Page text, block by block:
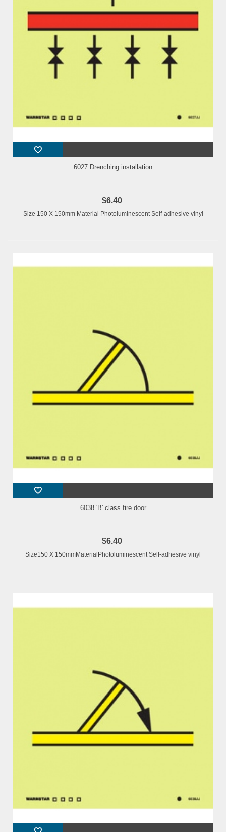
6027 Drenching installation
$6.40
Size 150 X 150mm Material Photoluminescent Self-adhesive vinyl
6038 'B' class fire door
$6.40
Size150 X 150mmMaterialPhotoluminescent Self-adhesive vinyl